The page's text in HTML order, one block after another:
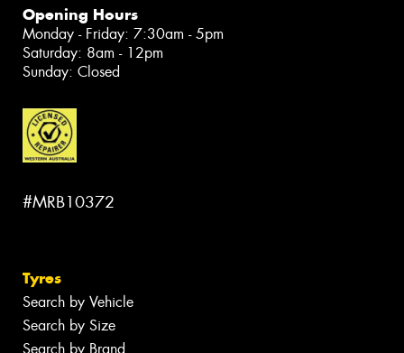
Opening Hours
Monday - Friday: 7:30am - 5pm
Saturday: 8am - 12pm
Sunday: Closed
#MRB10372
Tyres
Search by Vehicle
Search by Size